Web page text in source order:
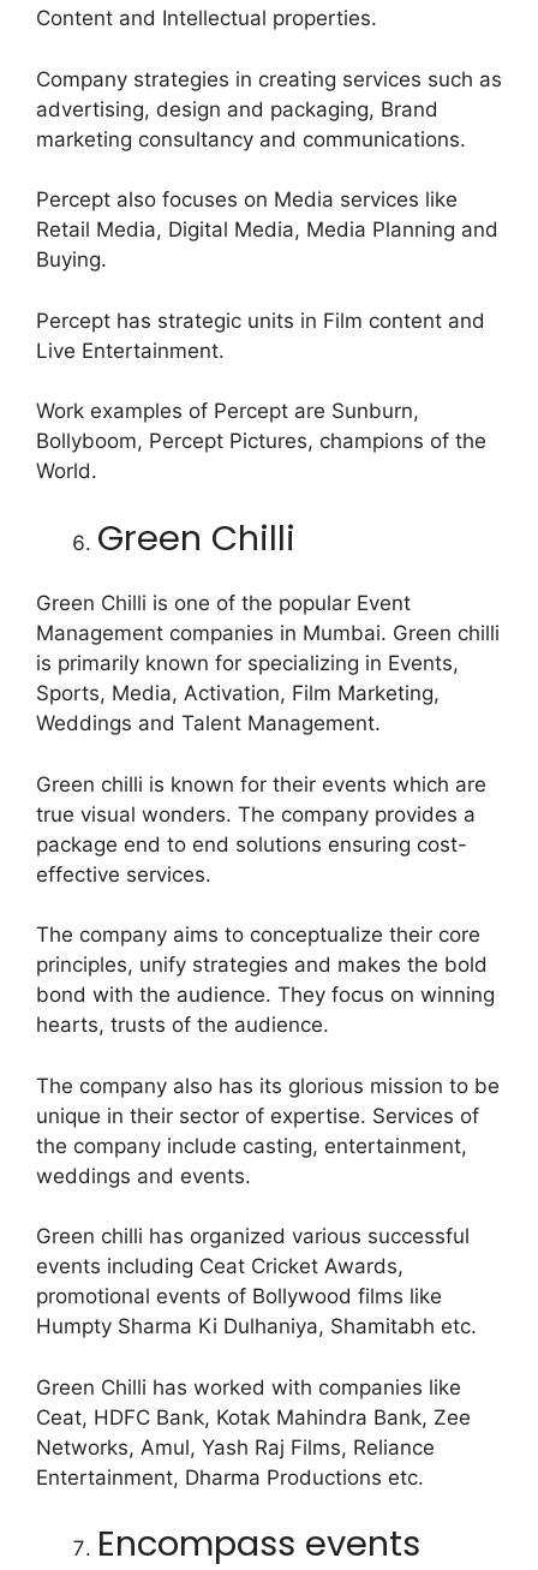
Content and Intellectual properties.
Company strategies in creating services such as
advertising, design and packaging, Brand
marketing consultancy and communications.
Percept also focuses on Media services like
Retail Media, Digital Media, Media Planning and
Buying.
Percept has strategic units in Film content and
Live Entertainment.
Work examples of Percept are Sunburn,
Bollyboom, Percept Pictures, champions of the
World.
Green Chilli
Green Chilli is one of the popular Event
Management companies in Mumbai. Green chilli
is primarily known for specializing in Events,
Sports, Media, Activation, Film Marketing,
Weddings and Talent Management.
Green chilli is known for their events which are
true visual wonders. The company provides a
package end to end solutions ensuring cost-
effective services.
The company aims to conceptualize their core
principles, unify strategies and makes the bold
bond with the audience. They focus on winning
hearts, trusts of the audience.
The company also has its glorious mission to be
unique in their sector of expertise. Services of
the company include casting, entertainment,
weddings and events.
Green chilli has organized various successful
events including Ceat Cricket Awards,
promotional events of Bollywood films like
Humpty Sharma Ki Dulhaniya, Shamitabh etc.
Green Chilli has worked with companies like
Ceat, HDFC Bank, Kotak Mahindra Bank, Zee
Networks, Amul, Yash Raj Films, Reliance
Entertainment, Dharma Productions etc.
Encompass events